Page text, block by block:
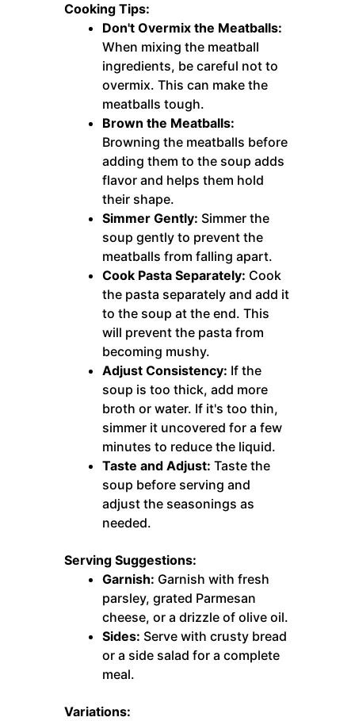
Cooking Tips:
Don't Overmix the Meatballs:
When mixing the meatball
ingredients, be careful not to
overmix. This can make the
meatballs tough.
Brown the Meatballs:
Browning the meatballs before
adding them to the soup adds
flavor and helps them hold
their shape.
Simmer Gently: Simmer the
soup gently to prevent the
meatballs from falling apart.
Cook Pasta Separately: Cook
the pasta separately and add it
to the soup at the end. This
will prevent the pasta from
becoming mushy.
Adjust Consistency: If the
soup is too thick, add more
broth or water. If it's too thin,
simmer it uncovered for a few
minutes to reduce the liquid.
Taste and Adjust: Taste the
soup before serving and
adjust the seasonings as
needed.
Serving Suggestions:
Garnish: Garnish with fresh
parsley, grated Parmesan
cheese, or a drizzle of olive oil.
Sides: Serve with crusty bread
or a side salad for a complete
meal.
Variations: